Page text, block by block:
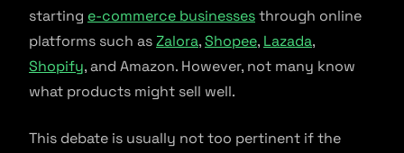
starting e-commerce businessesthrough online
platforms such asZalora,Shopee, Lazada,
Shopify, and Amazon. However, not many know
what products might sell well.
This debate is usually not too pertinent if the